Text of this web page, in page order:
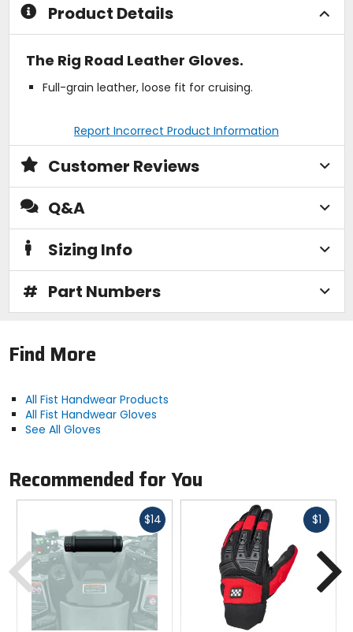
Product Details
The Rig Road Leather Gloves.
Full-grain leather, loose fit for cruising.
Report Incorrect Product Information
Customer Reviews
Q&A
Sizing Info
# Part Numbers
Find More
All Fist Handwear Products
All Fist Handwear Gloves
See All Gloves
Recommended for You
$14Fast
$1Fast
Previous